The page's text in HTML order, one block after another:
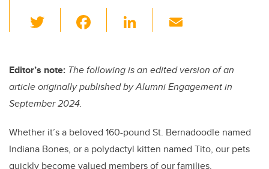
wi
er e
b
o
k
Li
e
dI
Editor’s note: The following is an edited version of an
article originally published by Alumni Engagement in
September 2024.
Whether it’s a beloved 160-pound St. Bernadoodle named
Indiana Bones, or a polydactyl kitten named Tito, our pets
quickly become valued members of our families.